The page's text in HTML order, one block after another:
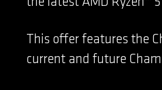
the latest AMD Ryzen™
This offer features the
current and future